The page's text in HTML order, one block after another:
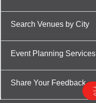
Search Venues by City
Event Planning Services
Share Your Feedback